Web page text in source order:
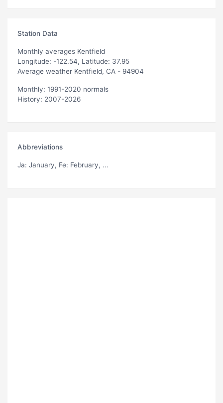
Station Data
Monthly averages Kentfield
Longitude: -122.54, Latitude: 37.95
Average weather Kentfield, CA - 94904
Monthly: 1991-2020 normals
History: 2007-2026
Abbreviations
Ja: January, Fe: February, ...